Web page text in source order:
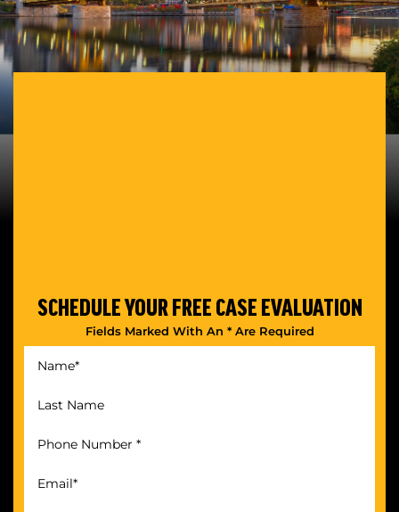
SCHEDULE YOUR FREE CASE EVALUATION
Fields Marked With An * Are Required